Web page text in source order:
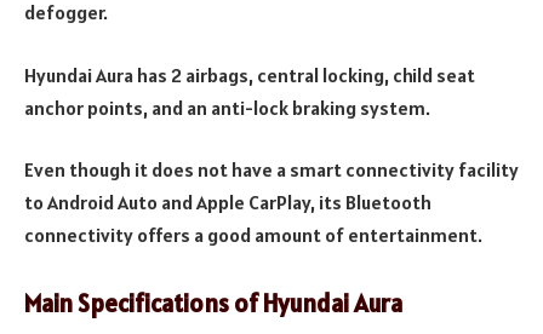
defogger.
Hyundai Aura has 2 airbags, central locking, child seat
anchor points, and an anti-lock braking system.
Even though it does not have a smart connectivity facility
to Android Auto and Apple CarPlay, its Bluetooth
connectivity offers a good amount of entertainment.
Main Specifications of Hyundai Aura